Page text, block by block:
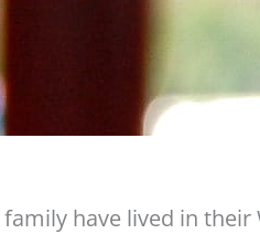
have lived in